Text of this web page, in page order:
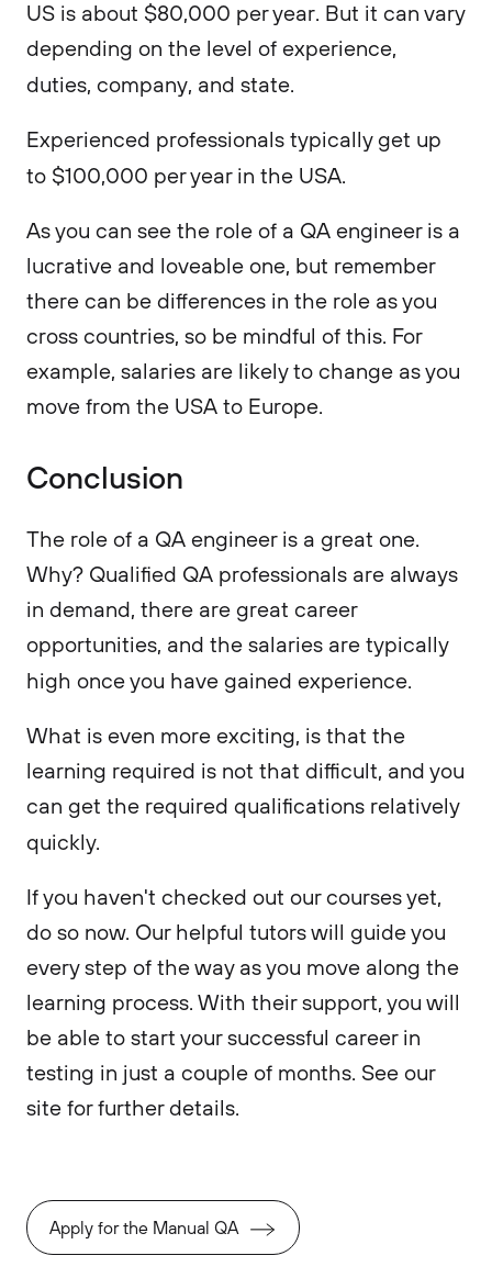
US is about $80,000 per year. But it can vary
depending on the level of experience,
duties, company, and state.
Experienced professionals typically get up
to $100,000 per year in the USA.
As you can see the role of a QA engineer is a
lucrative and loveable one, but remember
there can be differences in the role as you
cross countries, so be mindful of this. For
example, salaries are likely to change as you
move from the USA to Europe.
Conclusion
The role of a QA engineer is a great one.
Why? Qualified QA professionals are always
in demand, there are great career
opportunities, and the salaries are typically
high once you have gained experience.
What is even more exciting, is that the
learning required is not that difficult, and you
can get the required qualifications relatively
quickly.
If you haven't checked out our courses yet,
do so now. Our helpful tutors will guide you
every step of the way as you move along the
learning process. With their support, you will
be able to start your successful career in
testing in just a couple of months. See our
site for further details.
Apply for the Manual QA